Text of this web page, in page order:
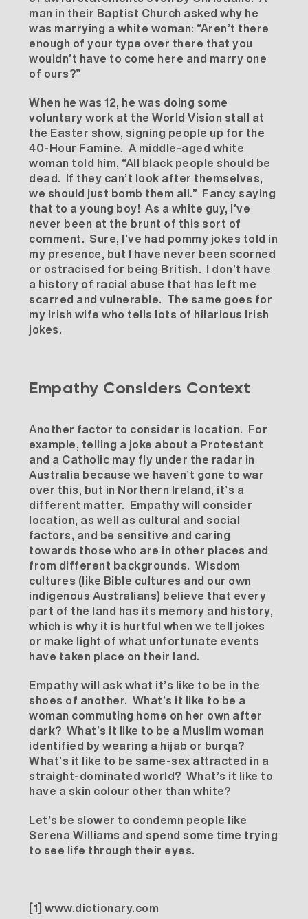
man in their Baptist Church asked why he
was marrying a white woman: “Aren’t there
enough of your type over there that you
wouldn’t have to come here and marry one
of ours?”
When he was 12, he was doing some
voluntary work at the World Vision stall at
the Easter show, signing people up for the
40-Hour Famine. A middle-aged white
woman told him, “All black people should be
dead. If they can’t look after themselves,
we should just bomb them all.” Fancy saying
that to a young boy! As a white guy, I’ve
never been at the brunt of this sort of
comment. Sure, I’ve had pommy jokes told in
my presence, but I have never been scorned
or ostracised for being British. I don’t have
a history of racial abuse that has left me
scarred and vulnerable. The same goes for
my Irish wife who tells lots of hilarious Irish
jokes.
Empathy Considers Context
Another factor to consider is location. For
example, telling a joke about a Protestant
and a Catholic may fly under the radar in
Australia because we haven’t gone to war
over this, but in Northern Ireland, it’s a
different matter. Empathy will consider
location, as well as cultural and social
factors, and be sensitive and caring
towards those who are in other places and
from different backgrounds. Wisdom
cultures (like Bible cultures and our own
indigenous Australians) believe that every
part of the land has its memory and history,
which is why it is hurtful when we tell jokes
or make light of what unfortunate events
have taken place on their land.
Empathy will ask what it’s like to be in the
shoes of another. What’s it like to be a
woman commuting home on her own after
dark? What’s it like to be a Muslim woman
identified by wearing a hijab or burqa?
What’s it like to be same-sex attracted in a
straight-dominated world? What’s it like to
have a skin colour other than white?
Let’s be slower to condemn people like
Serena Williams and spend some time trying
to see life through their eyes.
[1] www.dictionary.com